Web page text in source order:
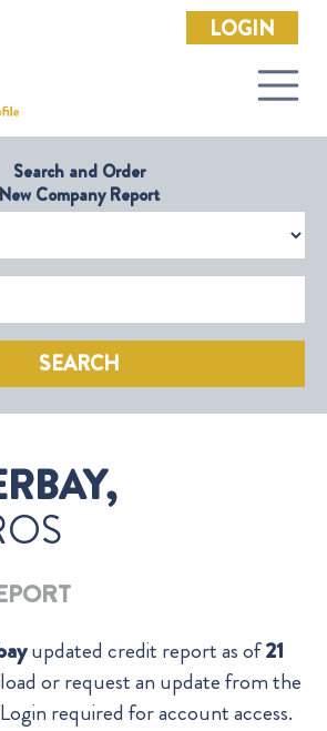
LOGIN
Search and Order
New Company Report
SEARCH
updated credit report as of21
or request an update from the
required for account access.